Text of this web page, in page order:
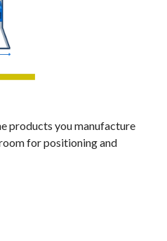
products you manufacture
for positioning and